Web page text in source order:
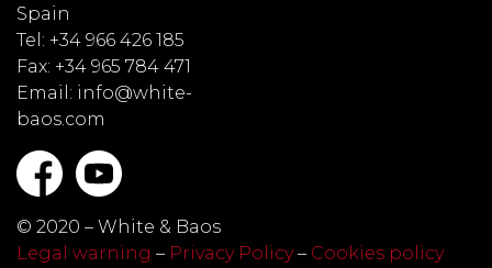
Spain
Tel: +34 966 426 185
Fax: +34 965 784 471
Email: info@white-
baos.com
© 2020 – White & Baos
Legal warning – Privacy Policy– Cookies policy